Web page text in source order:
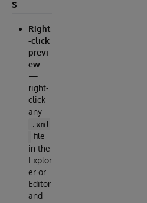
s
Right
-click
previ
ew
—
right-
click
any
.xml
file
in the
Explor
er or
Editor
and